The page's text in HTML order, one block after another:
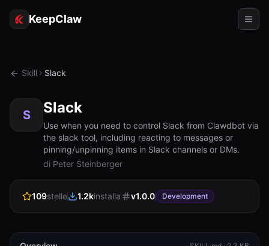
KeepClaw
Accesso token
Casi d'uso
RISORSE
Documentazione
Skill Slack
S Slack
Use when you need to control Slack from Clawdbot via
the slack tool, including reacting to messages or
pinning/unpinning items in Slack channels or DMs.
di Peter Steinberger
109stelle 1.2kinstalla v1.0.0 Development